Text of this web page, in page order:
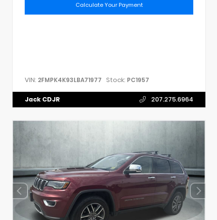
Calculate Your Payment
VIN: 2FMPK4K93LBA71977 Stock: PC1957
Jack CDJR 207.275.6964